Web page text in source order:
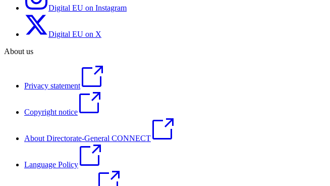
Digital EU on Instagram
Digital EU on X
About us
Privacy statement
Copyright notice
About Directorate-General CONNECT
Language Policy